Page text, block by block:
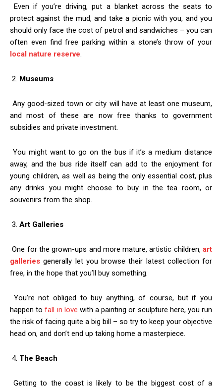
Even if you’re driving, put a blanket across the seats to
protect against the mud, and take a picnic with you, and you
should only face the cost of petrol and sandwiches – you can
often even find free parking within a stone’s throw of your
local nature reserve.
2. Museums
Any good-sized town or city will have at least one museum,
and most of these are now free thanks to government
subsidies and private investment.
You might want to go on the bus if it’s a medium distance
away, and the bus ride itself can add to the enjoyment for
young children, as well as being the only essential cost, plus
any drinks you might choose to buy in the tea room, or
souvenirs from the shop.
3. Art Galleries
One for the grown-ups and more mature, artistic children, art
galleries generally let you browse their latest collection for
free, in the hope that you’ll buy something.
You’re not obliged to buy anything, of course, but if you
happen tofall in love with a painting or sculpture here, you run
the risk of facing quite a big bill – so try to keep your objective
head on, and don’t end up taking home a masterpiece.
4. The Beach
Getting to the coast is likely to be the biggest cost of a